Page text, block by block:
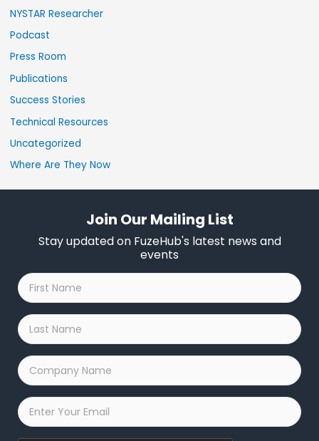
NYSTAR Researcher
Podcast
Press Room
Publications
Success Stories
Technical Resources
Uncategorized
Where Are They Now
Join Our Mailing List
Stay updated on FuzeHub's latest news and
events
First
Name
*
Last
Name
*
Company
Name
*
Email